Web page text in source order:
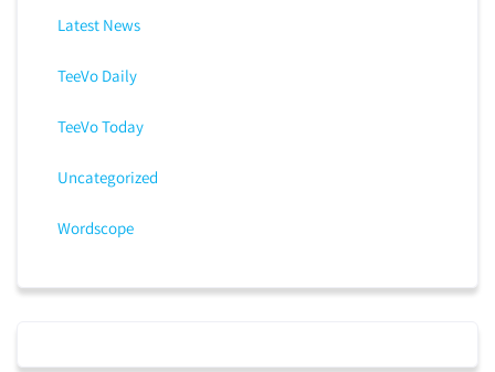
Latest News
TeeVo Daily
TeeVo Today
Uncategorized
Wordscope